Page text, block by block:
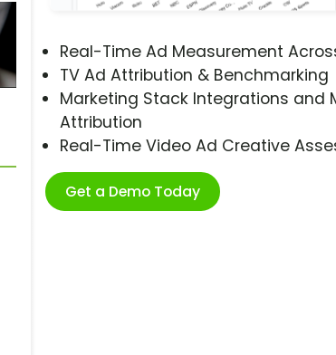
Real-Time Ad Measurement
TV Ad Attribution & Benchmarking
Marketing Stack Integrations and
Attribution
Real-Time Video Ad Creative
Get a Demo Today